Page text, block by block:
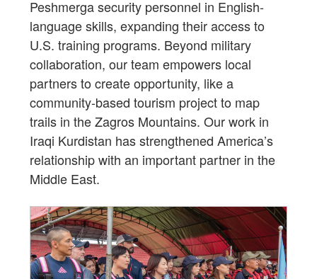
Peshmerga security personnel in English-
language skills, expanding their access to
U.S. training programs. Beyond military
collaboration, our team empowers local
partners to create opportunity, like a
community-based tourism project to map
trails in the Zagros Mountains. Our work in
Iraqi Kurdistan has strengthened America’s
relationship with an important partner in the
Middle East.